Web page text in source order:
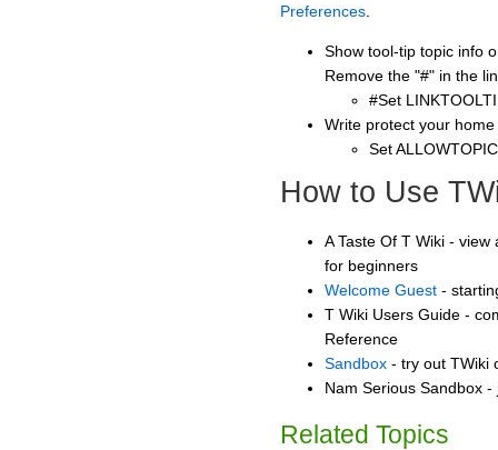
Preferences
Show tool-tip topic info
Remove the "#" in the
#Set
Write protect your
Set
How to Use
A Taste Of T Wiki -
for beginners
Welcome Guest -
T Wiki Users Guide -
Reference
Sandbox - try out TWiki
Nam Serious Sandbox -
Related Topics